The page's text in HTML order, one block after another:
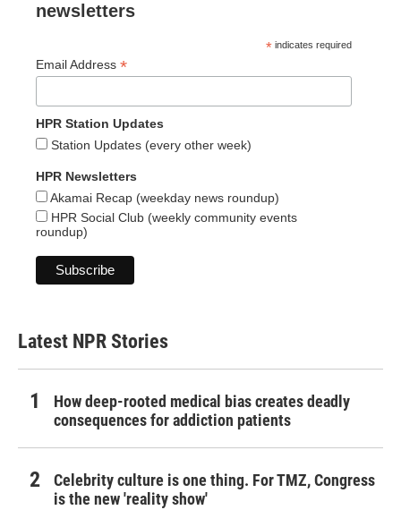
newsletters
* indicates required
Email Address *
HPR Station Updates
Station Updates (every other week)
HPR Newsletters
Akamai Recap (weekday news roundup)
HPR Social Club (weekly community events
roundup)
Latest NPR Stories
How deep-rooted medical bias creates deadly
consequences for addiction patients
Celebrity culture is one thing. For TMZ, Congress
is the new 'reality show'